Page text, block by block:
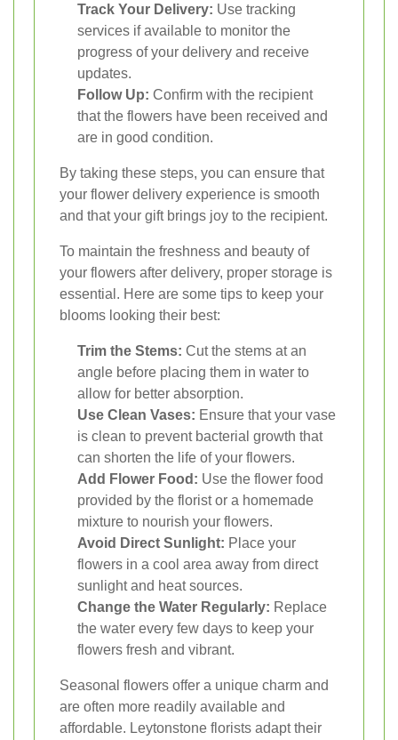
Track Your Delivery: Use tracking
services if available to monitor the
progress of your delivery and receive
updates.
Follow Up: Confirm with the recipient
that the flowers have been received and
are in good condition.
By taking these steps, you can ensure that
your flower delivery experience is smooth
and that your gift brings joy to the recipient.
To maintain the freshness and beauty of
your flowers after delivery, proper storage is
essential. Here are some tips to keep your
blooms looking their best:
Trim the Stems: Cut the stems at an
angle before placing them in water to
allow for better absorption.
Use Clean Vases: Ensure that your vase
is clean to prevent bacterial growth that
can shorten the life of your flowers.
Add Flower Food: Use the flower food
provided by the florist or a homemade
mixture to nourish your flowers.
Avoid Direct Sunlight: Place your
flowers in a cool area away from direct
sunlight and heat sources.
Change the Water Regularly: Replace
the water every few days to keep your
flowers fresh and vibrant.
Seasonal flowers offer a unique charm and
are often more readily available and
affordable. Leytonstone florists adapt their